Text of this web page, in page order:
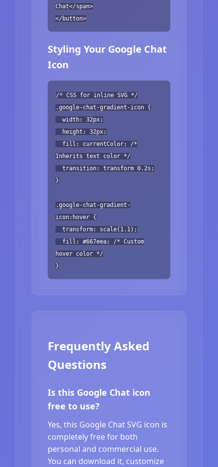
Chat</span>
</button>
Styling Your Google Chat
Icon
/* CSS for inline SVG */
.google-chat-gradient-icon {
width: 32px;
height: 32px;
fill: currentColor; /*
Inherits text color */
transition: transform 0.2s;
}
.google-chat-gradient-
icon:hover {
transform: scale(1.1);
fill: #667eea; /* Custom
hover color */
}
Frequently Asked
Questions
Is this Google Chat icon
free to use?
Yes, this Google Chat SVG icon is
completely free for both
personal and commercial use.
You can download it, customize